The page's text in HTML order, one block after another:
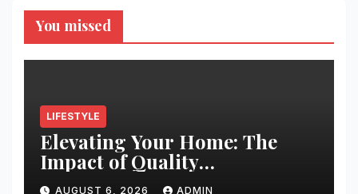
You missed
LIFESTYLE
Elevating Your Home: The
Impact of Quality
Architectural Hardware
AUGUST 6, 2026 ADMIN